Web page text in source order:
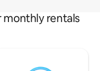
monthly rentals